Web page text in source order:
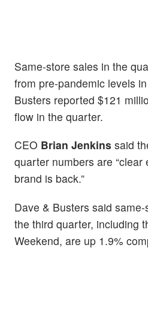
Same-store sales in the
from pre-pandemic levels
Busters reported $121
flow in the quarter.
CEO Brian Jenkins said
quarter numbers are “clear
brand is back.”
Dave & Busters said
the third quarter, including
Weekend, are up 1.9%